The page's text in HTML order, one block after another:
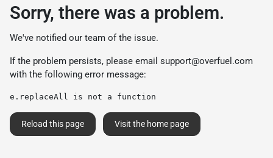
Sorry, there was a problem.
We've notified our team of the issue.
If the problem persists, please email support@overfuel.com
with the following error message:
e.replaceAll is not a function
Reload this page Visit the home page